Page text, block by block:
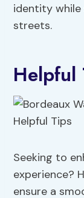
identity
streets.
Helpful
Seeking to
experience?
ensure a